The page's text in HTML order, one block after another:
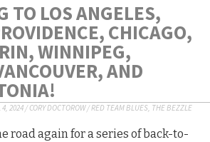
TO LOS ANGELES,
CHICAGO,
WINNIPEG,
AND
4, 2024/CORY DOCTOROW/RED TEAM BLUES, THE BEZZLE
road again for a series of back-to-